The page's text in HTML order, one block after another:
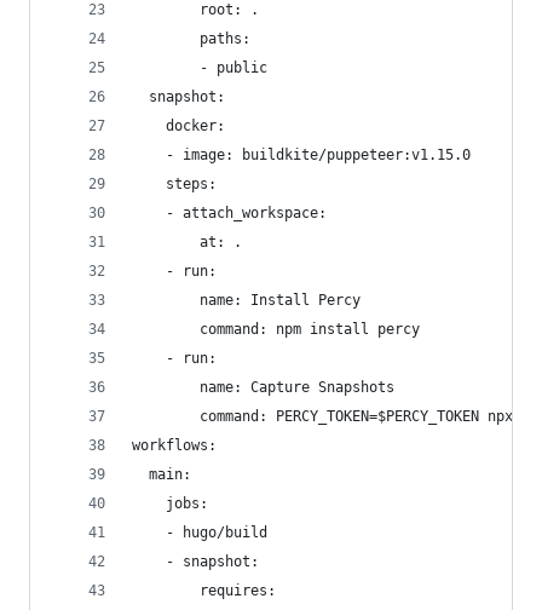
        root: .
        paths:
        - public
  snapshot:
    docker:
    - image: buildkite/puppeteer:v1.15.0
    steps:
    - attach_workspace:
        at: .
    - run:
        name: Install Percy
        command: npm install percy
    - run:
        name: Capture Snapshots
command: PERCY_TOKEN=$PERCY_TOKEN npx
workflows:
  main:
    jobs:
    - hugo/build
    - snapshot:
        requires: